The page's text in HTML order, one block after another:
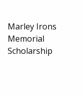
Marley Irons
Memorial
Scholarship